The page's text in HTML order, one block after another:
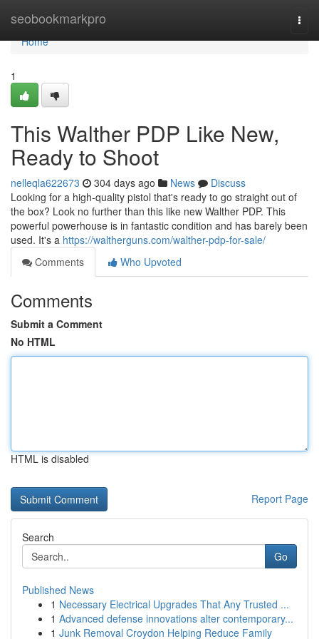
seobookmarkpro
Home
Home
1
This Walther PDP Like New,
Ready to Shoot
nelleqla622673 304 days ago News
Discuss
Looking for a high-quality pistol that's ready to go straight out of
the box? Look no further than this like new Walther PDP. This
powerful powerhouse is in fantastic condition and has barely been
used. It's a https://waltherguns.com/walther-pdp-for-sale/
Comments
Who Upvoted
Comments
Submit a Comment
No HTML
HTML is disabled
Report Page
Search
Go
Published News
1 Necessary Electrical Upgrades That Any Trusted ...
1 Advanced defense innovations alter contemporary...
1 Junk Removal Croydon Helping Reduce Family